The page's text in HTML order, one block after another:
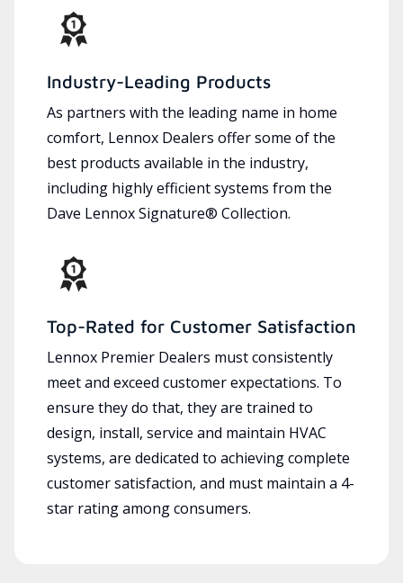
Industry-Leading Products
As partners with the leading name in home
comfort, Lennox Dealers offer some of the
best products available in the industry,
including highly efficient systems from the
Dave Lennox Signature® Collection.
Top-Rated for Customer Satisfaction
Lennox Premier Dealers must consistently
meet and exceed customer expectations. To
ensure they do that, they are trained to
design, install, service and maintain HVAC
systems, are dedicated to achieving complete
customer satisfaction, and must maintain a 4-
star rating among consumers.